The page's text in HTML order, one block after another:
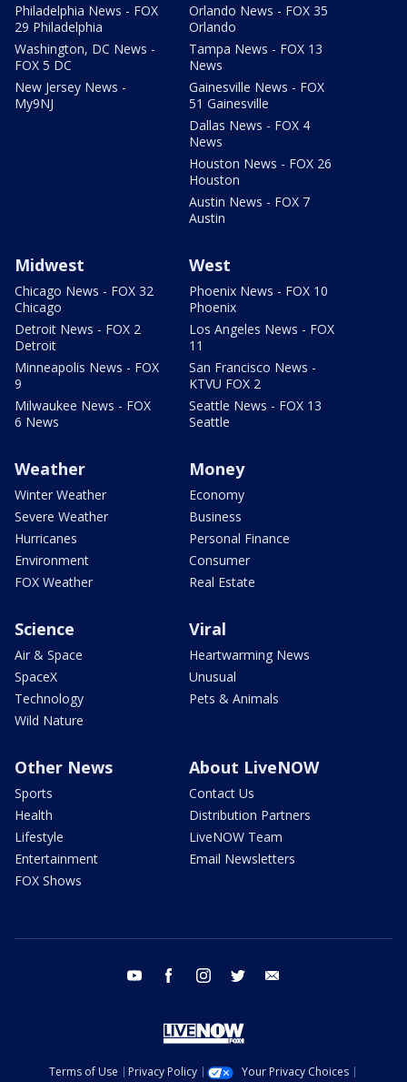
Philadelphia News - FOX
29 Philadelphia
Washington, DC News -
FOX 5 DC
New Jersey News -
My9NJ
Orlando News - FOX 35
Orlando
Tampa News - FOX 13
News
Gainesville News - FOX
51 Gainesville
Dallas News - FOX 4
News
Houston News - FOX 26
Houston
Austin News - FOX 7
Austin
Midwest
Chicago News - FOX 32
Chicago
Detroit News - FOX 2
Detroit
Minneapolis News - FOX
9
Milwaukee News - FOX
6 News
West
Phoenix News - FOX 10
Phoenix
Los Angeles News - FOX
11
San Francisco News -
KTVU FOX 2
Seattle News - FOX 13
Seattle
Weather
Winter Weather
Severe Weather
Hurricanes
Environment
FOX Weather
Money
Economy
Business
Personal Finance
Consumer
Real Estate
Science
Air & Space
SpaceX
Technology
Wild Nature
Viral
Heartwarming News
Unusual
Pets & Animals
Other News
Sports
Health
Lifestyle
Entertainment
FOX Shows
About LiveNOW
Contact Us
Distribution Partners
LiveNOW Team
Email Newsletters
youtube facebook instagram twitter
Terms of Use Privacy Policy
Your Privacy Choices